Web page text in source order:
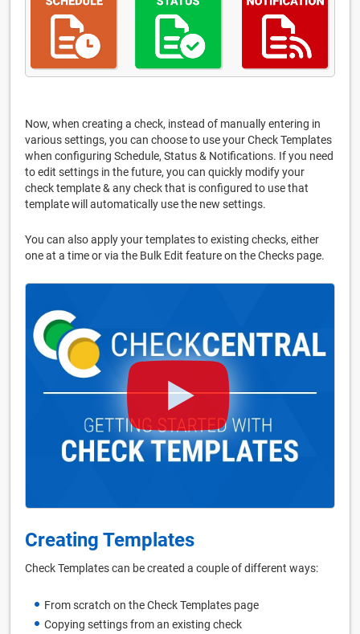
Now, when creating a check, instead of manually entering in
various settings, you can choose to use your Check Templates
when configuring Schedule, Status & Notifications. If you need
to edit settings in the future, you can quickly modify your
check template & any check that is configured to use that
template will automatically use the new settings.
You can also apply your templates to existing checks, either
one at a time or via the Bulk Edit feature on the Checks page.
Creating Templates
Check Templates can be created a couple of different ways:
From scratch on the Check Templates page
Copying settings from an existing check